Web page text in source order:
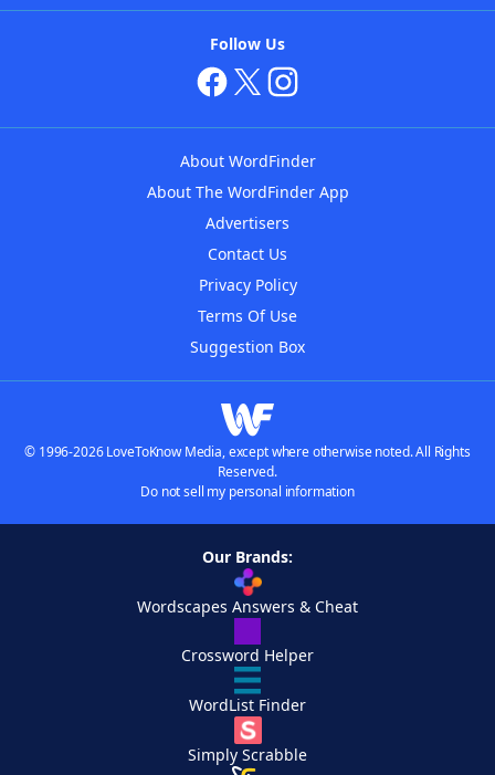
Follow Us
About WordFinder
About The WordFinder App
Advertisers
Contact Us
Privacy Policy
Terms Of Use
Suggestion Box
© 1996-2026 LoveToKnow Media, except where otherwise noted. All Rights
Reserved.
Do not sell my personal information
Our Brands:
Wordscapes Answers & Cheat
Crossword Helper
WordList Finder
Simply Scrabble